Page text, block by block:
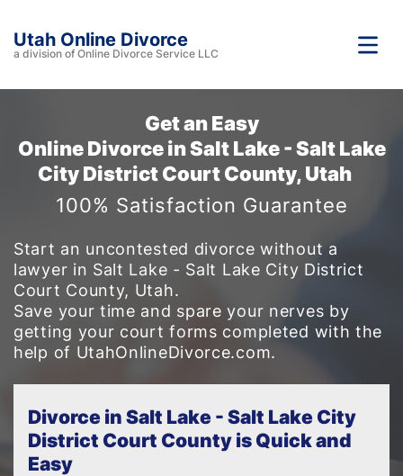
Utah Online Divorce
a division of Online Divorce Service LLC
Get an Easy
Online Divorce in Salt Lake - Salt Lake
City District Court County, Utah
100% Satisfaction Guarantee
Start an uncontested divorce without a
lawyer in Salt Lake - Salt Lake City District
Court County, Utah.
Save your time and spare your nerves by
getting your court forms completed with the
help of UtahOnlineDivorce.com.
Divorce in Salt Lake - Salt Lake City
District Court County is Quick and
Easy